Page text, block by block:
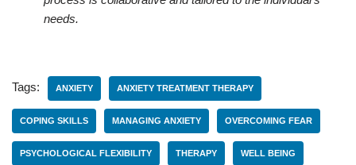
needs.
Tags: ANXIETY ANXIETY TREATMENT THERAPY
COPING SKILLS MANAGING ANXIETY OVERCOMING FEAR
PSYCHOLOGICAL FLEXIBILITY THERAPY WELL BEING